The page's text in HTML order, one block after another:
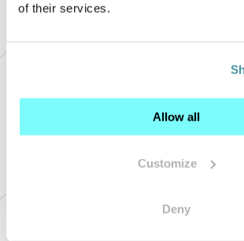
of their services.
Allow all
Customize
Deny
the European Oscar at
Awards
with the digital agency Vergani & Gasco,
European Oscar at the Lovie Awards in
Communication” and “Best Use of
people, winning two People Lovie’s